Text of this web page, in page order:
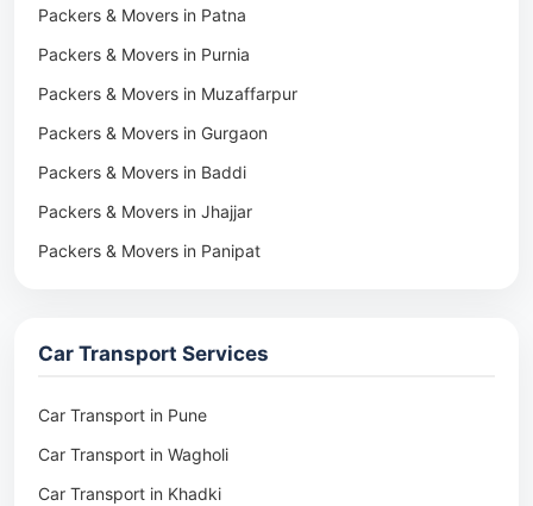
Packers & Movers in Patna
Packers & Movers in Purnia
Packers & Movers in Muzaffarpur
Packers & Movers in Gurgaon
Packers & Movers in Baddi
Packers & Movers in Jhajjar
Packers & Movers in Panipat
Packers & Movers in Pune
Packers & Movers in Khadki
Packers & Movers in Camp Pune
Packers & Movers in Wagholi
Car Transport Services
Car Transport in Pune
Car Transport in Wagholi
Car Transport in Khadki